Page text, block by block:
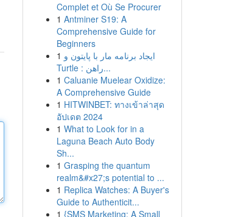
Complet et Où Se Procurer
1 Antminer S19: A
Comprehensive Guide for
Beginners
1 ایجاد برنامه مار با پایتون و
Turtle : راهن...
1 Caluanie Muelear Oxidize:
A Comprehensive Guide
1 HITWINBET: ทางเข้าล่าสุด
อัปเดต 2024
1 What to Look for in a
Laguna Beach Auto Body
Sh...
1 Grasping the quantum
realm&#x27;s potential to ...
1 Replica Watches: A Buyer's
Guide to Authenticit...
1 {SMS Marketing: A Small